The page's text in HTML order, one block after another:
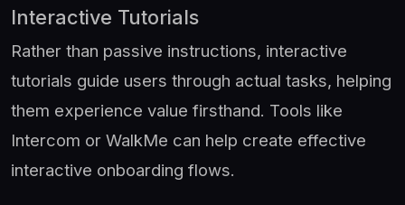
Interactive Tutorials
Rather than passive instructions, interactive
tutorials guide users through actual tasks, helping
them experience value firsthand. Tools like
Intercom or WalkMe can help create effective
interactive onboarding flows.